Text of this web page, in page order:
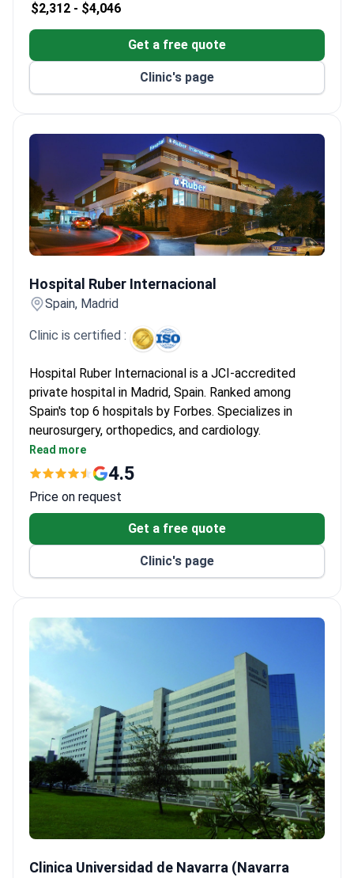
$2,312 - $4,046
Get a free quote
Clinic's page
Hospital Ruber Internacional
Spain, Madrid
Clinic is certified :
Hospital Ruber Internacional is a JCI-accredited
private hospital in Madrid, Spain. Ranked among
Spain's top 6 hospitals by Forbes. Specializes in
neurosurgery, orthopedics, and cardiology.
Performed 6,000+ surgeries and 93,000+
consultations in 2022 alone.
Vinci Xi, and 3-Tesla MRI.
Treats both adults and children, with 108 private
rooms and 15 luxury suites.
ISO 9001, ISO 14001, and ISO 50001 certified for
quality and environmental management.
Read more
4.5
Price on request
Get a free quote
Clinic's page
Clinica Universidad de Navarra (Navarra